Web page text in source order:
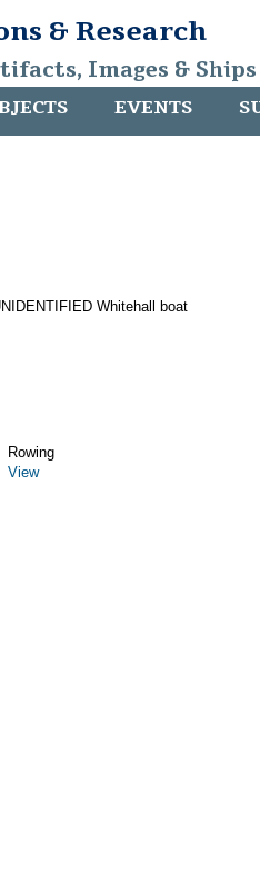
& Research
Images &
EVENTS
Whitehall boat
Rowing
View